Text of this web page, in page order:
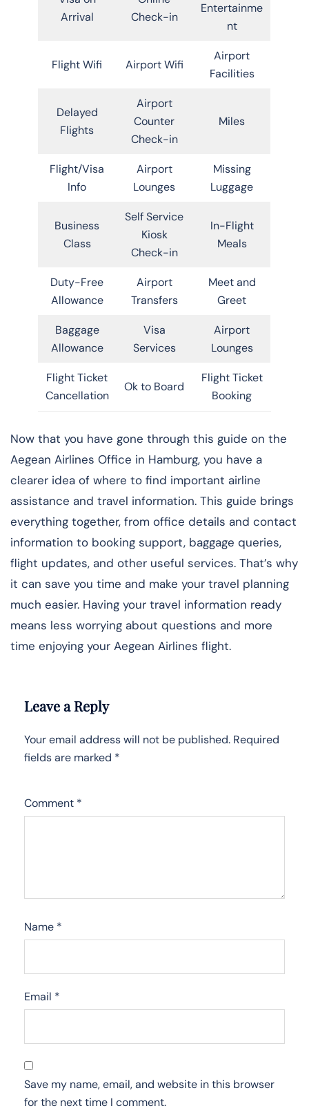
Arrival
Check-in
Entertainme
nt
Flight Wifi Airport Wifi
Airport
Facilities
Delayed
Flights
Airport
Counter
Check-in
Miles
Flight/Visa
Info
Airport
Lounges
Missing
Luggage
Business
Class
Self Service
Kiosk
Check-in
In-Flight
Meals
Duty-Free
Allowance
Airport
Transfers
Meet and
Greet
Baggage
Allowance
Visa
Services
Airport
Lounges
Flight Ticket
Cancellation
Ok to Board
Flight Ticket
Booking
Now that you have gone through this guide on the
Aegean Airlines Office in Hamburg, you have a
clearer idea of where to find important airline
assistance and travel information. This guide brings
everything together, from office details and contact
information to booking support, baggage queries,
flight updates, and other useful services. That’s why
it can save you time and make your travel planning
much easier. Having your travel information ready
means less worrying about questions and more
time enjoying your Aegean Airlines flight.
Leave a Reply
Your email address will not be published. Required
fields are marked *
Comment *
Name *
Email *
Save my name, email, and website in this browser
for the next time I comment.